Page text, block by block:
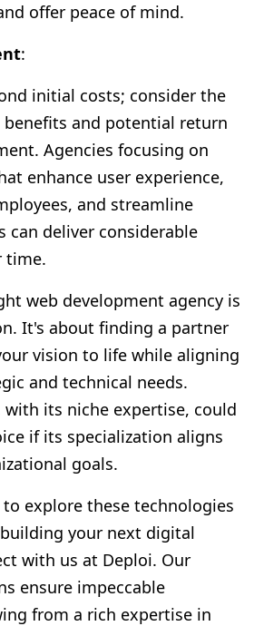
offer peace of mind.
:
initial costs; consider the
and potential return
Agencies focusing on
enhance user experience,
and streamline
can deliver considerable
time.
web development agency is
It's about finding a partner
vision to life while aligning
and technical needs.
with its niche expertise, could
if its specialization aligns
goals.
explore these technologies
your next digital
with us at Deploi. Our
ensure impeccable
from a rich expertise in